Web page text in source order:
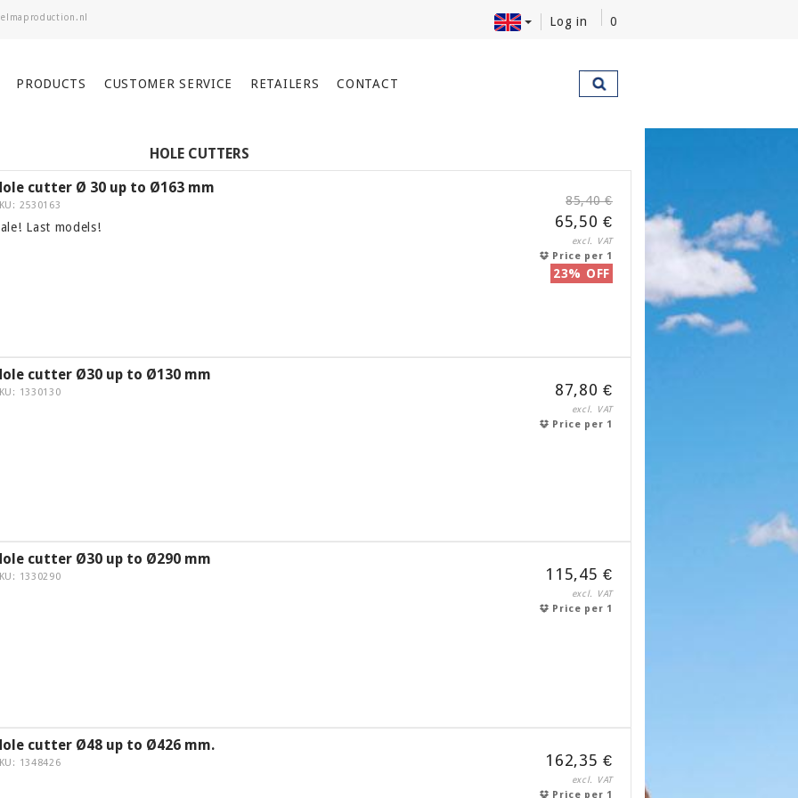
Log in 0
PRODUCTS CUSTOMER SERVICE RETAILERS CONTACT
HOLE CUTTERS
cutter Ø 30 up to Ø163 mm
2530163
Last models!
85,40 €
65,50 €
excl. VAT
Price per 1
23% OFF
cutter Ø30 up to Ø130 mm
1330130 87,80 €
excl. VAT
Price per 1
cutter Ø30 up to Ø290 mm
1330290 115,45 €
excl. VAT
Price per 1
cutter Ø48 up to Ø426 mm.
1348426 162,35 €
excl. VAT
Price per 1